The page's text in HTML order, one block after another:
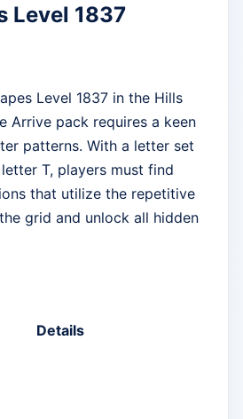
Level 1837
Level 1837 in the Hills
Arrive pack requires a keen
patterns. With a letter set
T, players must find
that utilize the repetitive
grid and unlock all hidden
Details